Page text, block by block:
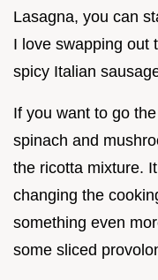
Lasagna, you can
I love swapping out
spicy Italian
If you want to go
spinach and
the ricotta mixture.
changing the
something even
some sliced